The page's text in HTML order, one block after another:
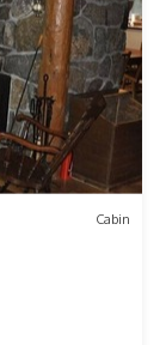
Cabin